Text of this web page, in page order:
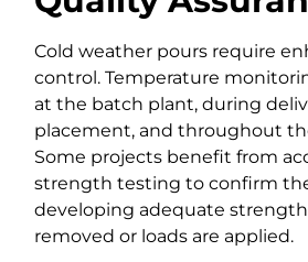
Cold weather pours require
control. Temperature
at the batch plant, during
placement, and throughout
Some projects benefit from
strength testing to confirm
developing adequate
removed or loads are applied.